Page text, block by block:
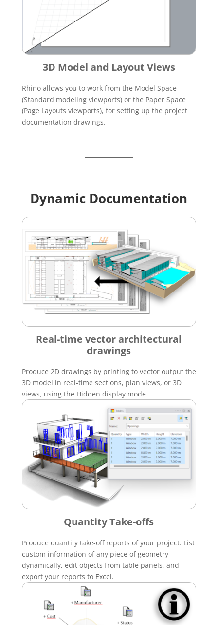
3D Model and Layout Views
Rhino allows you to work from the Model Space
(Standard modeling viewports) or the Paper Space
(Page Layouts viewports), for setting up the project
documentation drawings.
Dynamic Documentation
Real-time vector architectural
drawings
Produce 2D drawings by printing to vector output the
3D model in real-time sections, plan views, or 3D
views, using the Hidden display mode.
Quantity Take-offs
Produce quantity take-off reports of your project. List
custom information of any piece of geometry
dynamically, edit objects from table panels, and
export your reports to Excel.